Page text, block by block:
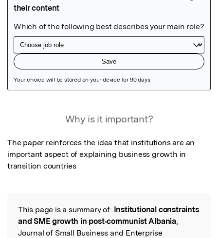
Why is it important?
The paper reinforces the idea that institutions are an
important aspect of explaining business growth in
transition countries
Read the Original
This page is a summary of: Institutional constraints
and SME growth in post‐communist Albania,
Journal of Small Business and Enterprise